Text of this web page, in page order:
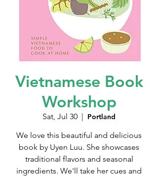
Vietnamese Book
Workshop
Sat, Jul 30
  |
Portland
We love this beautiful and delicious
book by Uyen Luu. She showcases
traditional flavors and seasonal
ingredients. We'll take her cues and